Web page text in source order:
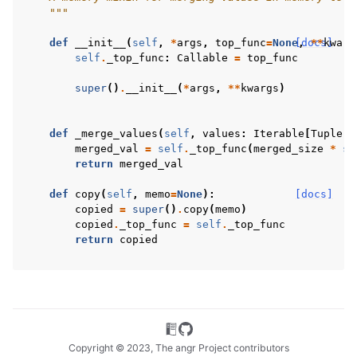
    """
[docs]
def __init__ ( self , *args , top_func=None, **
self . _top_func : Callable = top_func
super() . __init__ ( *args , ** kwargs )
def _merge_values ( self , values : Iterable Tuple
merged_val = self . _top_func (merged_size *
return merged_val
[docs]
def copy( self , memo=None):
copied
= super() . copy(memo )
copied . _top_func = self .
_top_func
return
copied
Copyright © 2023, The angr Project contributors